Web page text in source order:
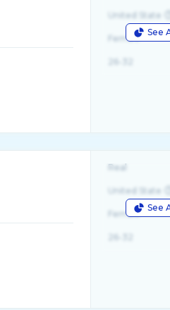
See
United State
Female
See
Real
United State
Female